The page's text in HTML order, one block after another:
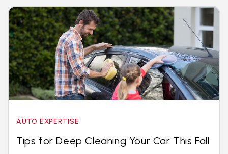
AUTO EXPERTISE
Tips for Deep Cleaning Your Car This Fall